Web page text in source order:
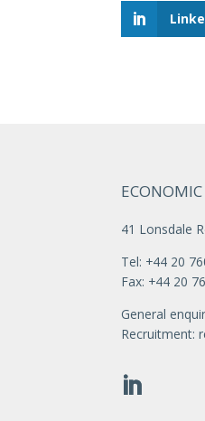
41 Lonsdale
Tel: +44 20
Fax: +44 20
General
Recruitment: